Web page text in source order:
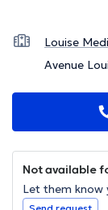
Louise
Avenue
Not available
Let them know